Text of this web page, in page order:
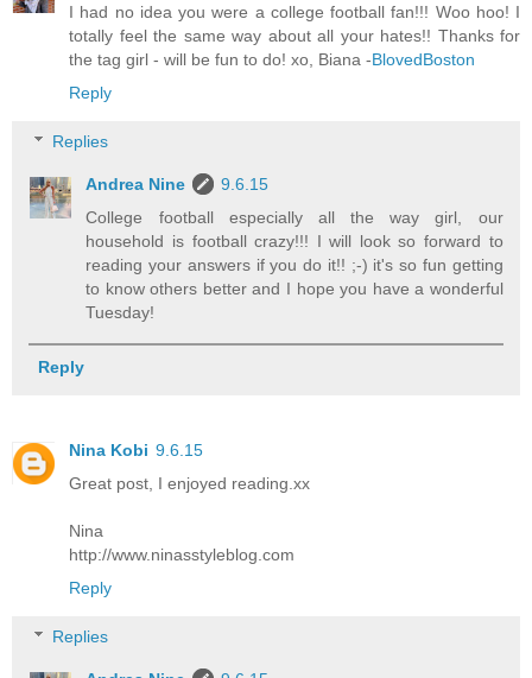
I had no idea you were a college football fan!!! Woo hoo! I
totally feel the same way about all your hates!! Thanks for
the tag girl - will be fun to do! xo, Biana -BlovedBoston
Reply
Replies
Andrea Nine
9.6.15
College football especially all the way girl, our
household is football crazy!!! I will look so forward to
reading your answers if you do it!! ;-) it's so fun getting
to know others better and I hope you have a wonderful
Tuesday!
Reply
Nina Kobi 9.6.15
Great post, I enjoyed reading.xx
Nina
http://www.ninasstyleblog.com
Reply
Replies